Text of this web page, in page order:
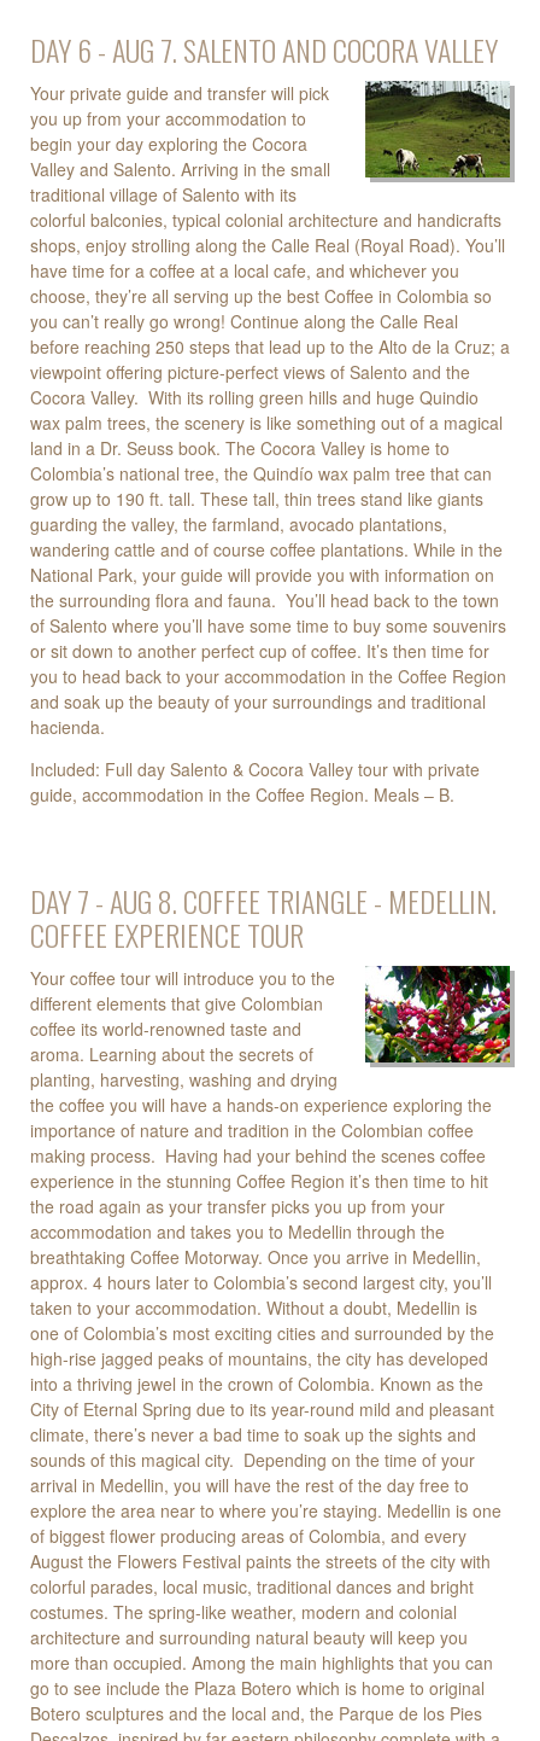
DAY 6 - AUG 7. SALENTO AND COCORA VALLEY
Your private guide and transfer will pick
you up from your accommodation to
begin your day exploring the Cocora
Valley and Salento. Arriving in the small
traditional village of Salento with its
colorful balconies, typical colonial architecture and handicrafts
shops, enjoy strolling along the Calle Real (Royal Road). You’ll
have time for a coffee at a local cafe, and whichever you
choose, they’re all serving up the best Coffee in Colombia so
you can’t really go wrong! Continue along the Calle Real
before reaching 250 steps that lead up to the Alto de la Cruz; a
viewpoint offering picture-perfect views of Salento and the
Cocora Valley. With its rolling green hills and huge Quindio
wax palm trees, the scenery is like something out of a magical
land in a Dr. Seuss book. The Cocora Valley is home to
Colombia’s national tree, the Quindío wax palm tree that can
grow up to 190 ft. tall. These tall, thin trees stand like giants
guarding the valley, the farmland, avocado plantations,
wandering cattle and of course coffee plantations. While in the
National Park, your guide will provide you with information on
the surrounding flora and fauna. You’ll head back to the town
of Salento where you’ll have some time to buy some souvenirs
or sit down to another perfect cup of coffee. It’s then time for
you to head back to your accommodation in the Coffee Region
and soak up the beauty of your surroundings and traditional
hacienda.
Included: Full day Salento & Cocora Valley tour with private
guide, accommodation in the Coffee Region. Meals – B.
DAY 7 - AUG 8. COFFEE TRIANGLE - MEDELLIN.
COFFEE EXPERIENCE TOUR
Your coffee tour will introduce you to the
different elements that give Colombian
coffee its world-renowned taste and
aroma. Learning about the secrets of
planting, harvesting, washing and drying
the coffee you will have a hands-on experience exploring the
importance of nature and tradition in the Colombian coffee
making process. Having had your behind the scenes coffee
experience in the stunning Coffee Region it’s then time to hit
the road again as your transfer picks you up from your
accommodation and takes you to Medellin through the
breathtaking Coffee Motorway. Once you arrive in Medellin,
approx. 4 hours later to Colombia’s second largest city, you’ll
taken to your accommodation. Without a doubt, Medellin is
one of Colombia’s most exciting cities and surrounded by the
high-rise jagged peaks of mountains, the city has developed
into a thriving jewel in the crown of Colombia. Known as the
City of Eternal Spring due to its year-round mild and pleasant
climate, there’s never a bad time to soak up the sights and
sounds of this magical city. Depending on the time of your
arrival in Medellin, you will have the rest of the day free to
explore the area near to where you’re staying. Medellin is one
of biggest flower producing areas of Colombia, and every
August the Flowers Festival paints the streets of the city with
colorful parades, local music, traditional dances and bright
costumes. The spring-like weather, modern and colonial
architecture and surrounding natural beauty will keep you
more than occupied. Among the main highlights that you can
go to see include the Plaza Botero which is home to original
Botero sculptures and the local and, the Parque de los Pies